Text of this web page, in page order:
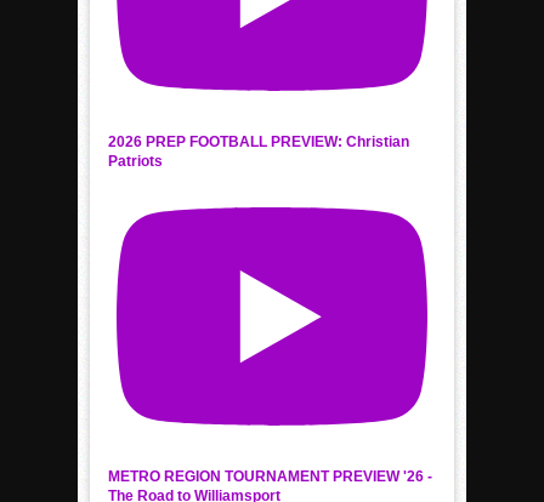
2026 PREP FOOTBALL PREVIEW: Christian
Patriots
METRO REGION TOURNAMENT PREVIEW '26 -
The Road to Williamsport